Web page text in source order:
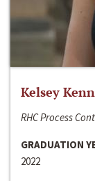
Kelsey
RHC Process
GRADUATION
2022